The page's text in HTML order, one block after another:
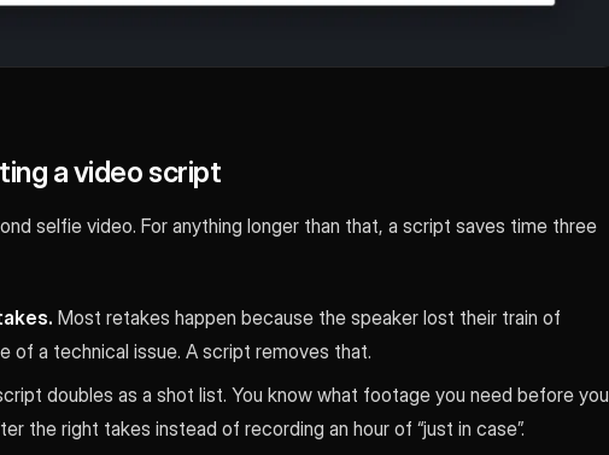
a video script
selfie video. For anything longer than that, a script saves time three
Most retakes happen because the speaker lost their train of
of a technical issue. A script removes that.
doubles as a shot list. You know what footage you need before you
the right takes instead of recording an hour of “just in case”.